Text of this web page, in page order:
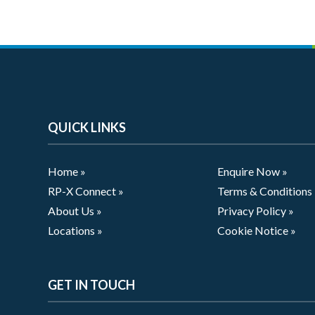
QUICK LINKS
Home »
RP-X Connect »
About Us »
Locations »
Enquire Now »
Terms & Conditions
Privacy Policy »
Cookie Notice »
GET IN TOUCH